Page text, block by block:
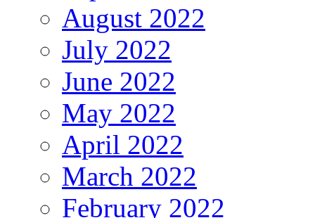
August 2022
July 2022
June 2022
May 2022
April 2022
March 2022
February 2022